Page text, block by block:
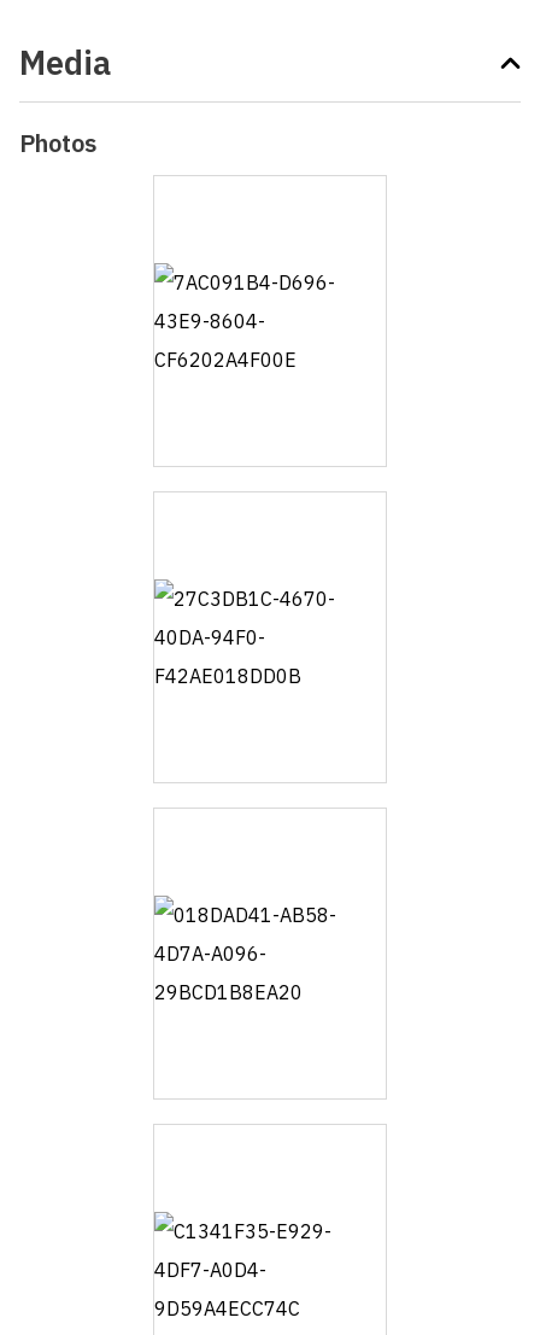
Media
Photos